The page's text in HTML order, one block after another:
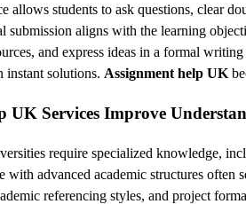
allows students to ask questions, clear
submission aligns with the learning
and express ideas in a formal
instant solutions. Assignment help UK
UK Services Improve
require specialized knowledge,
with advanced academic structures
referencing styles, and project